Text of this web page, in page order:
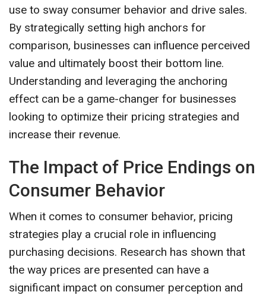
use to sway consumer behavior and drive sales.
By strategically setting high anchors for
comparison, businesses can influence perceived
value and ultimately boost their bottom line.
Understanding and leveraging the anchoring
effect can be a game-changer for businesses
looking to optimize their pricing strategies and
increase their revenue.
The Impact of Price Endings on
Consumer Behavior
When it comes to consumer behavior, pricing
strategies play a crucial role in influencing
purchasing decisions. Research has shown that
the way prices are presented can have a
significant impact on consumer perception and